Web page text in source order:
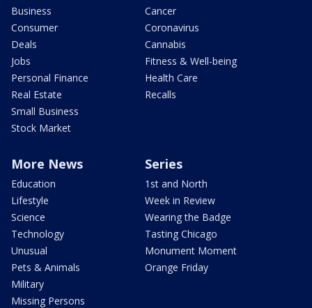
Business
Consumer
Deals
Jobs
Personal Finance
Real Estate
Small Business
Stock Market
Cancer
Coronavirus
Cannabis
Fitness & Well-being
Health Care
Recalls
More News
Education
Lifestyle
Science
Technology
Unusual
Pets & Animals
Military
Missing Persons
Series
1st and North
Week in Review
Wearing the Badge
Tasting Chicago
Monument Moment
Orange Friday